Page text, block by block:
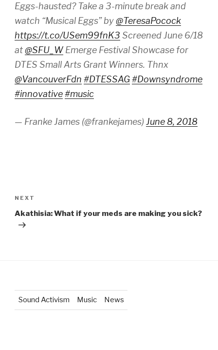
Eggs-hausted? Take a 3-minute break and
watch “Musical Eggs” by@TeresaPocock
https://t.co/USem99fnK3 Screened June 6/18
at@SFU_W Emerge Festival Showcase for
DTES Small Arts Grant Winners. Thnx
@VancouverFdn #DTESSAG#Downsyndrome
#innovative#music
— Franke James (@frankejames) June 8, 2018
navigation
Next
Post
NEXT
Akathisia: What if your meds are making you sick?
Sound Activism Music News